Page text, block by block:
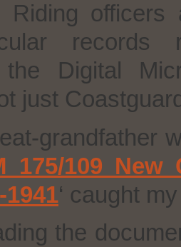
Riding officers
the Digital
just
grandfather
175/109
‘ caught
the